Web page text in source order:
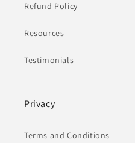
Refund Policy
Resources
Testimonials
Privacy
Terms and Conditions